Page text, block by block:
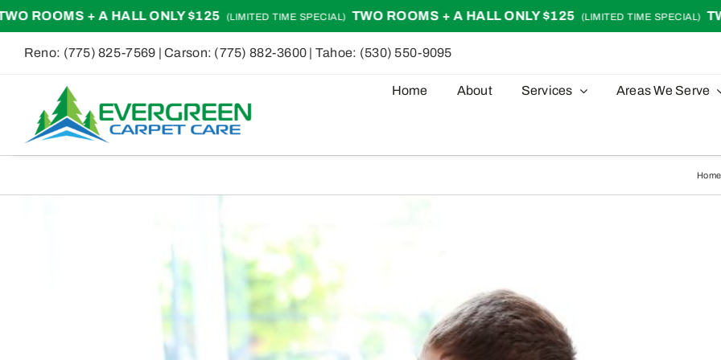
Skip
to
content
+ A HALL ONLY $125 (LIMITED TIME SPECIAL) TWO ROOMS + A HALL ONLY $125 (LIMITED TIME SPECIAL) TWO ROOMS
Reno: (775) 825-7569 | Carson: (775) 882-3600 | Tahoe: (530) 550-9095
Home About Services Areas We Serve
Home